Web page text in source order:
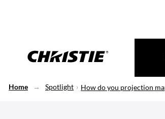
Home Spotlight How do you projection